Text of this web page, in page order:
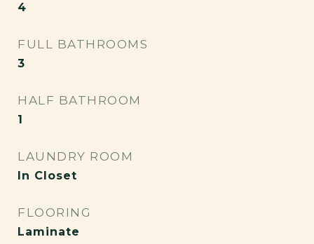
4
FULL BATHROOMS
3
HALF BATHROOM
1
LAUNDRY ROOM
In Closet
FLOORING
Laminate